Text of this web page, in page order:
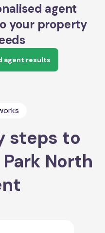
agent
your property
agent results
steps to
North